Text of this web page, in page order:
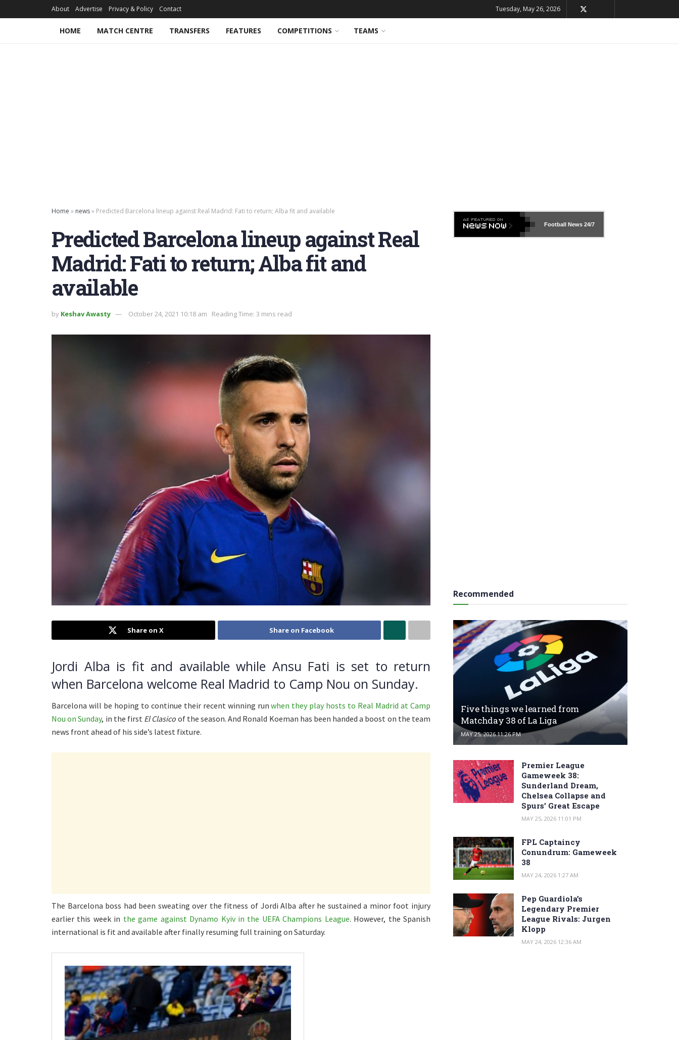
About Advertise Privacy & Policy Contact Tuesday, May 26, 2026
HOME MATCH CENTRE TRANSFERS FEATURES COMPETITIONS TEAMS
Home » news» Predicted Barcelona lineup against Real Madrid: Fati to return; Alba fit and available
Predicted Barcelona lineup against Real
Madrid: Fati to return; Alba fit and
available
by Keshav Awasty October 24, 2021 10:18 am Reading Time: 3 mins read
Share on X Share on Facebook
Jordi Alba is fit and available while Ansu Fati is set to return
when Barcelona welcome Real Madrid to Camp Nou on Sunday.
Barcelona will be hoping to continue their recent winning runwhen they play hosts to Real Madrid at Camp
Nou on Sunday, in the first El Clasico of the season. And Ronald Koeman has been handed a boost on the team
news front ahead of his side’s latest fixture.
The Barcelona boss had been sweating over the fitness of Jordi Alba after he sustained a minor foot injury
earlier this week in the game against Dynamo Kyiv in the UEFA Champions League. However, the Spanish
international is fit and available after finally resuming full training on Saturday.
Football News24/7
Recommended
Five things we learned from
Matchday 38 of La Liga
MAY 25, 2026 11:26 PM
Premier League
Gameweek 38:
Sunderland Dream,
Chelsea Collapse and
Spurs’ Great Escape
MAY 25, 2026 11:01 PM
FPL Captaincy
Conundrum: Gameweek
38
MAY 24, 2026 1:27 AM
Pep Guardiola’s
Legendary Premier
League Rivals: Jurgen
Klopp
MAY 24, 2026 12:36 AM